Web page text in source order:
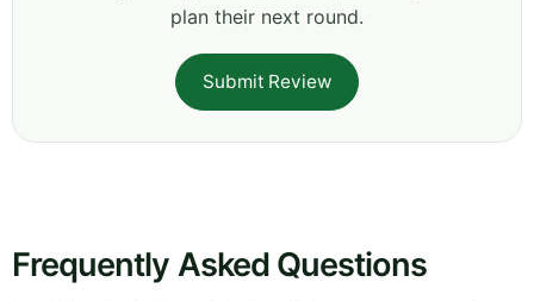
plan their next round.
Submit Review
Frequently Asked Questions